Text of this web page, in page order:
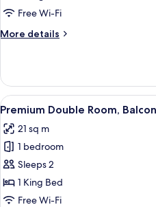
RoomFree Wi-Fi
More details
More
Twin
Room
View
all
photos
for
Premium
Double
Room,
8
Premium Double Room,
21 sq m
1 bedroom
Sleeps 2
1 King Bed
Free Wi-Fi